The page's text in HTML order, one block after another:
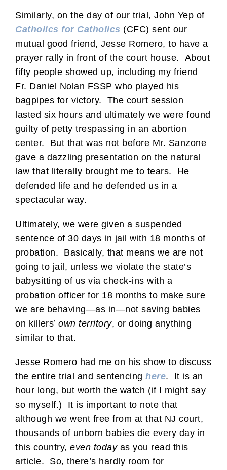
Similarly, on the day of our trial, John Yep of
Catholics for Catholics (CFC) sent our
mutual good friend, Jesse Romero, to have a
prayer rally in front of the court house. About
fifty people showed up, including my friend
Fr. Daniel Nolan FSSP who played his
bagpipes for victory. The court session
lasted six hours and ultimately we were found
guilty of petty trespassing in an abortion
center. But that was not before Mr. Sanzone
gave a dazzling presentation on the natural
law that literally brought me to tears. He
defended life and he defended us in a
spectacular way.
Ultimately, we were given a suspended
sentence of 30 days in jail with 18 months of
probation. Basically, that means we are not
going to jail, unless we violate the state’s
babysitting of us via check-ins with a
probation officer for 18 months to make sure
we are behaving—as in—not saving babies
on killers’ own territory, or doing anything
similar to that.
Jesse Romero had me on his show to discuss
the entire trial and sentencing here. It is an
hour long, but worth the watch (if I might say
so myself.) It is important to note that
although we went free from at that NJ court,
thousands of unborn babies die every day in
this country, even todayas you read this
article. So, there’s hardly room for